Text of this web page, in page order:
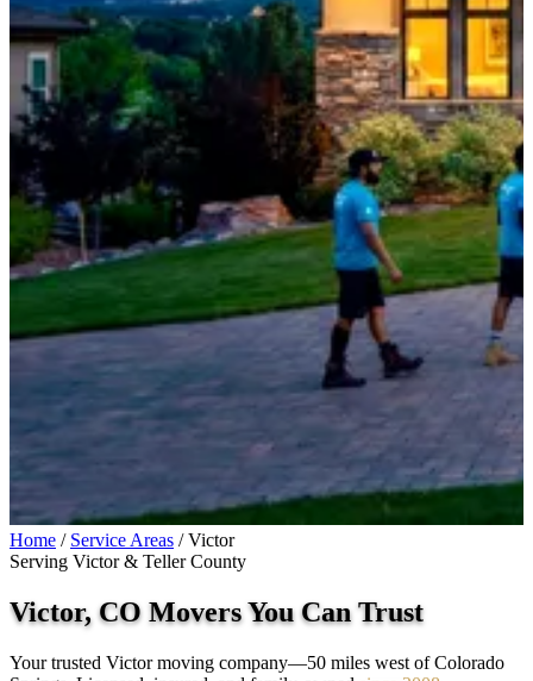
Home / Service Areas / Victor
Serving Victor & Teller County
Victor, CO Movers You CanTrust
Your trusted Victor moving company—50 miles west of Colorado